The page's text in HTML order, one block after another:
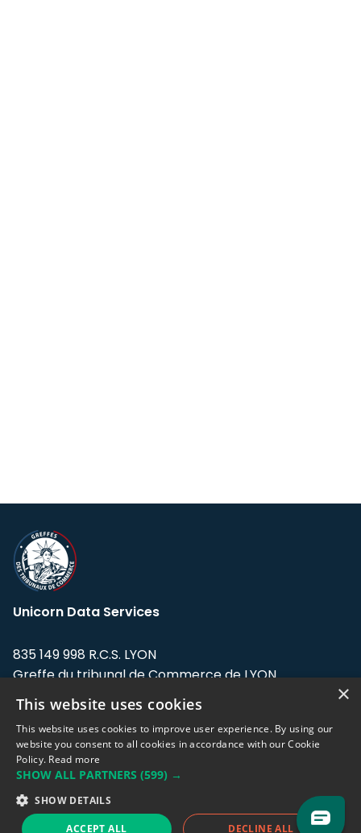
Unicorn Data Services
835 149 998 R.C.S. LYON
Greffe du tribunal de Commerce de LYON
Address: LE FORUM, 27 rue Maurice
Flandin, 69003 Lyon, France.
Support team:support@eodhistoricaldata.com
Sales team:sales@eodhistoricaldata.com
×
This website uses cookies
This website uses cookies to improve user experience. By using our
website you consent to all cookies in accordance with our Cookie
Policy. Read more
SHOW ALL PARTNERS (599) →
SHOW DETAILS
ACCEPT ALL DECLINE ALL